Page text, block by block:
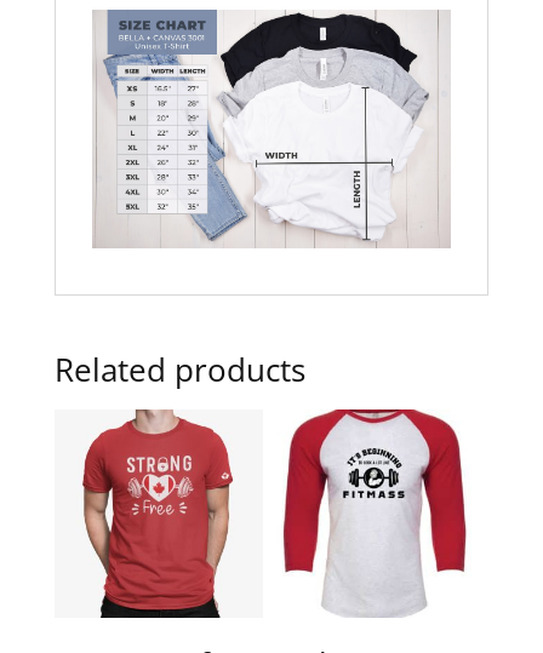
Related products